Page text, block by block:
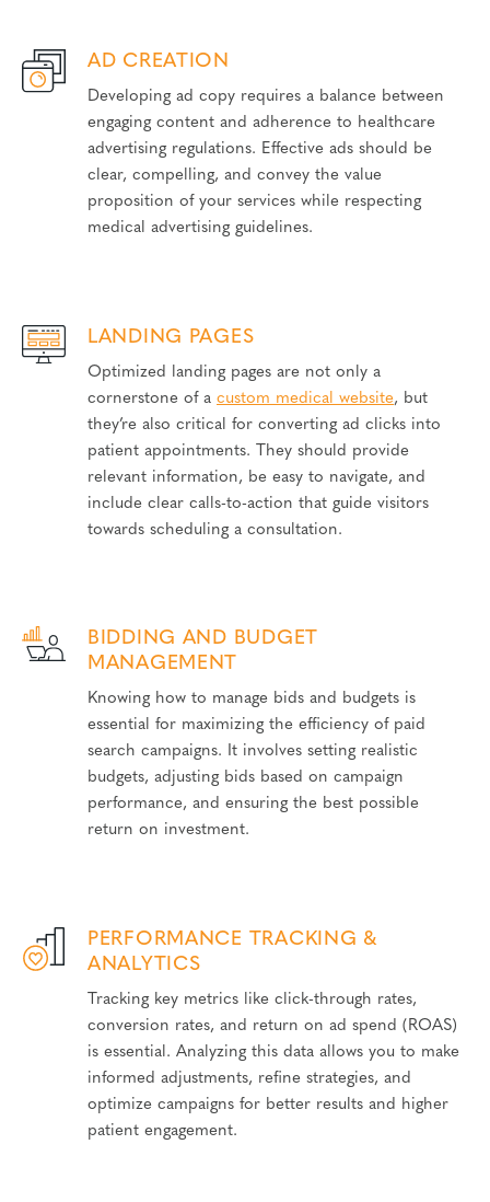
AD CREATION
Developing ad copy requires a balance between
engaging content and adherence to healthcare
advertising regulations. Effective ads should be
clear, compelling, and convey the value
proposition of your services while respecting
medical advertising guidelines.
LANDING PAGES
Optimized landing pages are not only a
cornerstone of a custom medical website, but
they’re also critical for converting ad clicks into
patient appointments. They should provide
relevant information, be easy to navigate, and
include clear calls-to-action that guide visitors
towards scheduling a consultation.
BIDDING AND BUDGET
MANAGEMENT
Knowing how to manage bids and budgets is
essential for maximizing the efficiency of paid
search campaigns. It involves setting realistic
budgets, adjusting bids based on campaign
performance, and ensuring the best possible
return on investment.
PERFORMANCE TRACKING &
ANALYTICS
Tracking key metrics like click-through rates,
conversion rates, and return on ad spend (ROAS)
is essential. Analyzing this data allows you to make
informed adjustments, refine strategies, and
optimize campaigns for better results and higher
patient engagement.